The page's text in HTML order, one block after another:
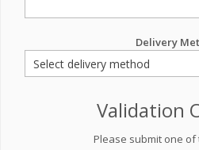
Delivery
Validation
Please submit one of